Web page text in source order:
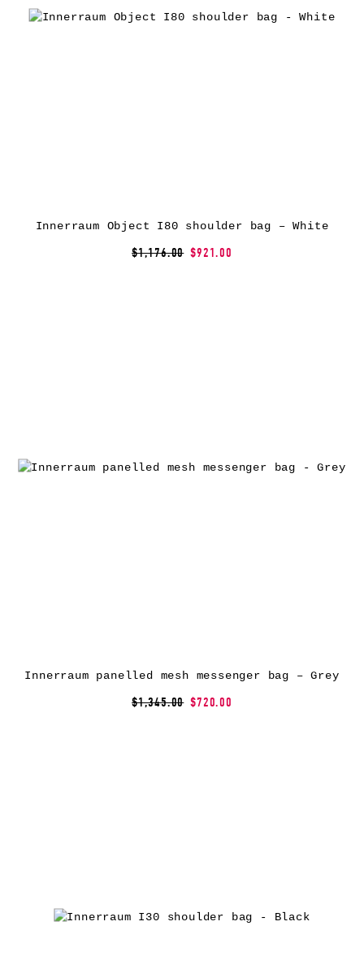
Innerraum Object I80 shoulder bag – White
$1,176.00 $921.00
Innerraum panelled mesh messenger bag – Grey
$1,345.00 $720.00